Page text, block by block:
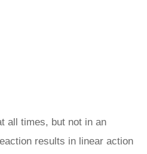
all times, but not in an
results in linear action